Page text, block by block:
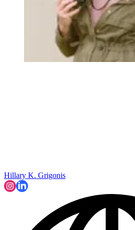
Hillary K. Grigonis